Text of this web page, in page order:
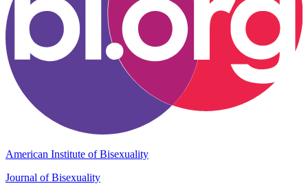
American Institute of Bisexuality
Journal of Bisexuality